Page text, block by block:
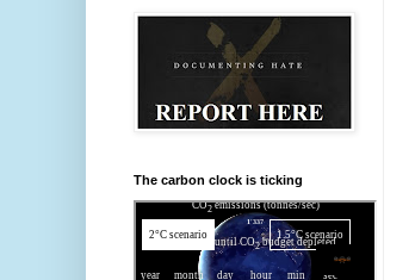
The carbon clock is ticking